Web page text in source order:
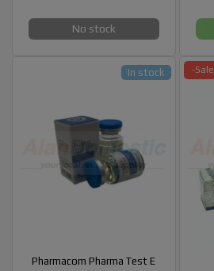
No stock
Pharmacom Pharma Test E
In stock -Sale